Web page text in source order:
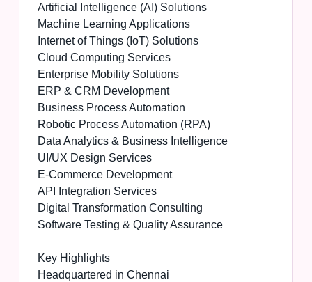
Artificial Intelligence (AI) Solutions
Machine Learning Applications
Internet of Things (IoT) Solutions
Cloud Computing Services
Enterprise Mobility Solutions
ERP & CRM Development
Business Process Automation
Robotic Process Automation (RPA)
Data Analytics & Business Intelligence
UI/UX Design Services
E-Commerce Development
API Integration Services
Digital Transformation Consulting
Software Testing & Quality Assurance
Key Highlights
Headquartered in Chennai